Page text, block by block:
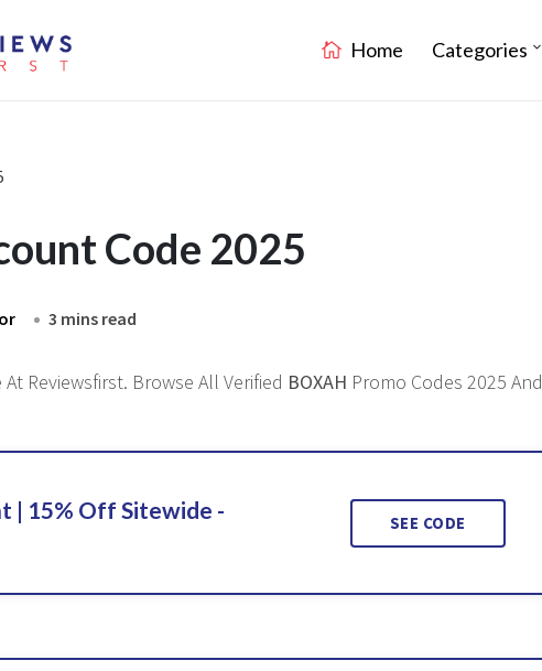
Home Categories
Code 2025
3 mins read
Reviewsfirst. Browse All Verified BOXAH Promo Codes 2025 And
| 15% Off Sitewide -
SEE CODE